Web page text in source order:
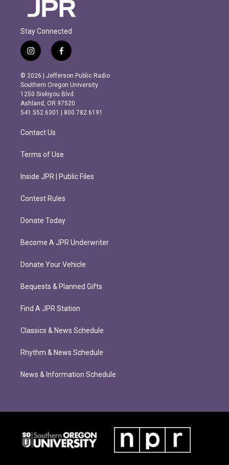
Stay Connected
i
n
s
t
a
g
r
m
f
a
c
e
b
o
o
k
© 2026 | Jefferson Public Radio
Southern Oregon University
1250 Siskiyou Blvd.
Ashland, OR 97520
541.552.6301 | 800.782.6191
Contact Us
Terms of Use
Inside JPR | Public Files
Contest Rules
Donate Today
Become A JPR Underwriter
Donate Your Vehicle
Bequests & Planned Gifts
Find A JPR Station
Classics & News Schedule
Rhythm & News Schedule
News & Information Schedule